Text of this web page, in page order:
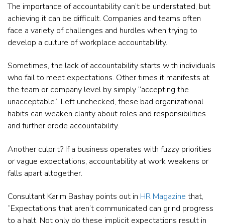
The importance of accountability can’t be understated, but
achieving it can be difficult. Companies and teams often
face a variety of challenges and hurdles when trying to
develop a culture of workplace accountability.
Sometimes, the lack of accountability starts with individuals
who fail to meet expectations. Other times it manifests at
the team or company level by simply “accepting the
unacceptable.” Left unchecked, these bad organizational
habits can weaken clarity about roles and responsibilities
and further erode accountability.
Another culprit? If a business operates with fuzzy priorities
or vague expectations, accountability at work weakens or
falls apart altogether.
Consultant Karim Bashay points out in HR Magazine that,
“Expectations that aren’t communicated can grind progress
to a halt. Not only do these implicit expectations result in